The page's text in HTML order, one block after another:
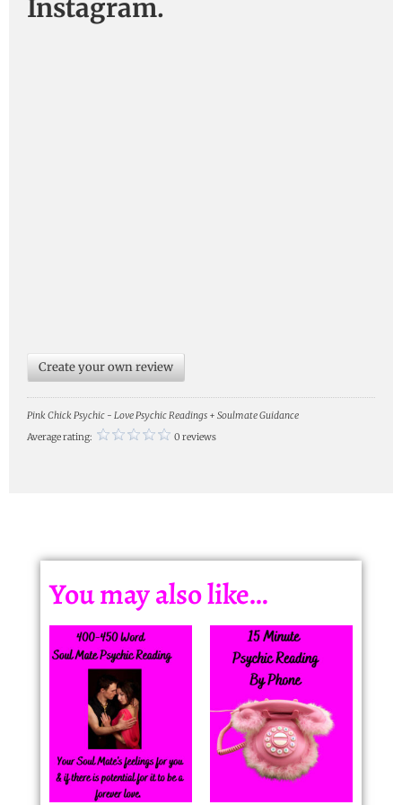
Instagram.
Create your own review
Pink Chick Psychic - Love Psychic Readings + Soulmate Guidance
Average rating:
0 reviews
You may also like…